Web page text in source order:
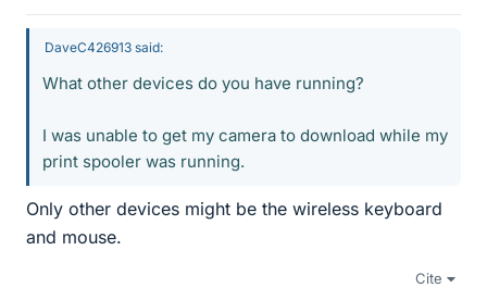
DaveC426913 said:
What other devices do you have running?
I was unable to get my camera to download while my
print spooler was running.
Only other devices might be the wireless keyboard
and mouse.
Cite